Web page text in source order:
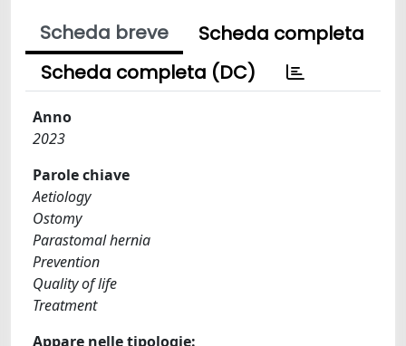
Scheda breve
Scheda completa
Scheda completa (DC)
Anno
2023
Parole chiave
Aetiology
Ostomy
Parastomal hernia
Prevention
Quality of life
Treatment
Appare nelle tipologie: